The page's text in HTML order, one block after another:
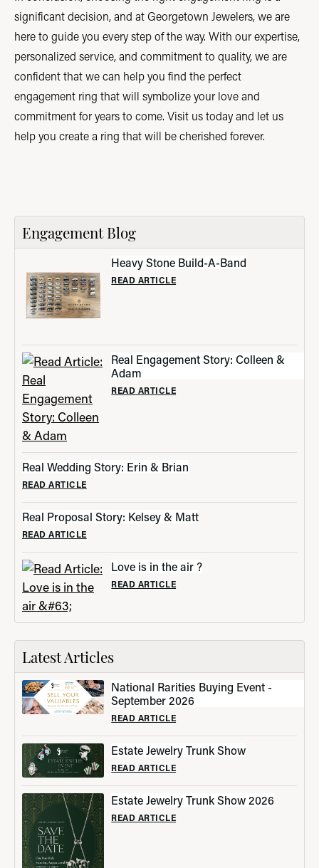
significant decision, and at Georgetown Jewelers, we are
here to guide you every step of the way. With our expertise,
personalized service, and commitment to quality, we are
confident that we can help you find the perfect
engagement ring that will symbolize your love and
commitment for years to come. Visit us today and let us
help you create a ring that will be cherished forever.
Engagement Blog
Heavy Stone Build-A-Band
READ ARTICLE
Real Engagement Story: Colleen &
Adam
READ ARTICLE
Real Wedding Story: Erin & Brian
READ ARTICLE
Real Proposal Story: Kelsey & Matt
READ ARTICLE
Love is in the air ?
READ ARTICLE
Latest Articles
National Rarities Buying Event -
September 2026
READ ARTICLE
Estate Jewelry Trunk Show
READ ARTICLE
Estate Jewelry Trunk Show 2026
READ ARTICLE